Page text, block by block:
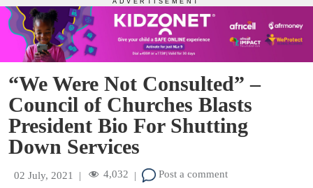
“We Were Not Consulted” –
Council of Churches Blasts
President Bio For Shutting
Down Services
02 July, 2021 | 4,032 | Post a comment